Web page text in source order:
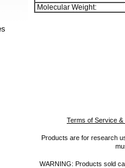
Molecular Weight:
Terms of Service
Products are for research
WARNING: Products sold